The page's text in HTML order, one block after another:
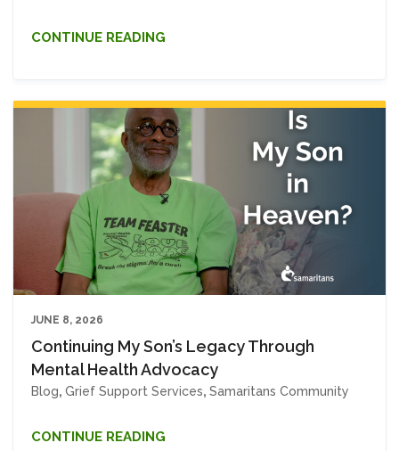
CONTINUE READING
JUNE 8, 2026
Continuing My Son’s Legacy Through
Mental Health Advocacy
Blog, Grief Support Services, Samaritans Community
CONTINUE READING